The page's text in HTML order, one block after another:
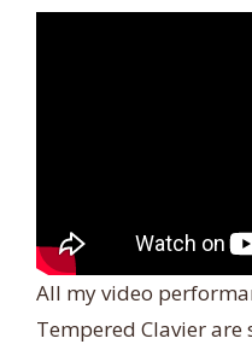
All my video
Tempered Clavier